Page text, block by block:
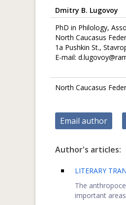
Dmitry B. Lugovoy
PhD in Philology,
North Caucasus
1a Pushkin St.,
E-mail:
North Caucasus
Email author
Author's articles:
LITERARY
The
important